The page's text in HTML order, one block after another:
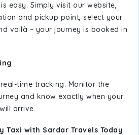
easy. Simply visit our website,
and pickup point, select your
voilà – your journey is booked in
time tracking. Monitor the
and know exactly when your
arrive.
Taxi with Sardar Travels Today